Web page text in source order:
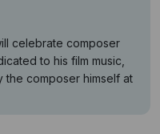
celebrate composer
to his film music,
the composer himself at